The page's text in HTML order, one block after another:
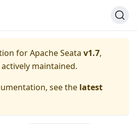
forApache Seata v1.7,
maintained.
see the latest